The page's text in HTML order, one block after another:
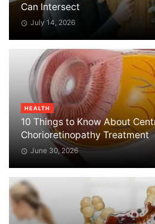
Can Intersect
July 14, 2026
HEALTH
10 Things to Know About
Chorioretinopathy Treatment
June 30, 2026